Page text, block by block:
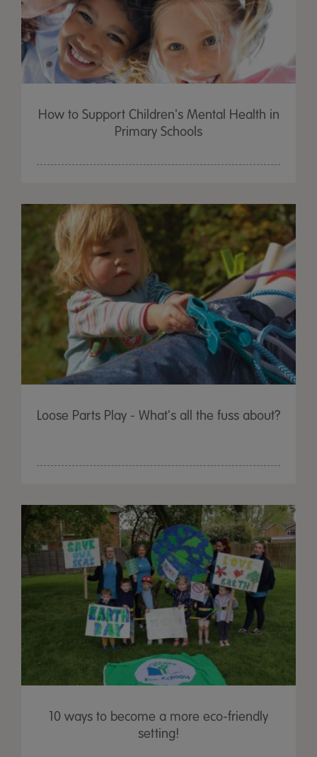
How to Support Children's Mental Health in
Primary Schools
Loose Parts Play - What's all the fuss about?
10 ways to become a more eco-friendly
setting!